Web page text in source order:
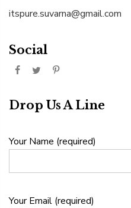
itspure.suvarna@gmail.com
Social
Drop Us A Line
Your Name (required)
Your Email (required)